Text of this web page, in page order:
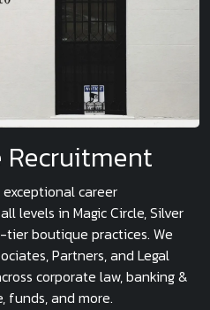
Recruitment
career
levels in Magic Circle, Silver
tier boutique practices. We
Partners, and Legal
corporate law, banking &
funds, and more.